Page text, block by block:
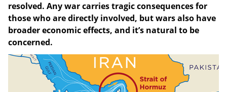
resolved. Any war carries tragic consequences for
those who are directly involved, but wars also have
broader economic effects, and it’s natural to be
concerned.